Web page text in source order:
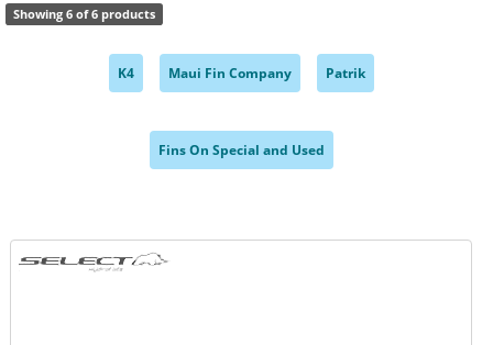
Showing 6 of 6 products
K4 Maui Fin Company Patrik
Fins On Special and Used